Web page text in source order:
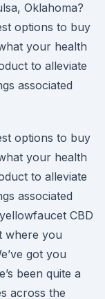
Oklahoma?
options to buy
your health
to alleviate
associated
options to buy
your health
to alleviate
associated
CBD
where you
got you
been quite a
across the